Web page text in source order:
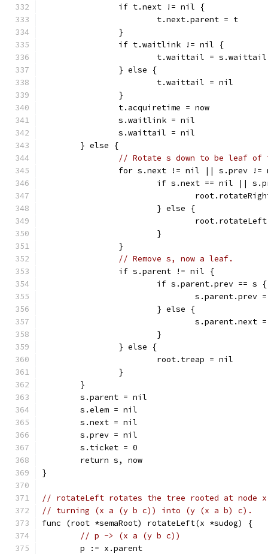
		if t.next != nil {
			t.next.parent = t
		}
		if t.waitlink != nil {
			t.waittail = s.waittail
		} else {
			t.waittail = nil
		}
		t.acquiretime = now
		s.waitlink = nil
		s.waittail = nil
	} else {
// Rotate s down to be leaf
for s.next != nil || s.prev !=
if s.next == nil ||
			} else {
			}
		}
// Remove s, now a leaf.
		if s.parent != nil {
			if s.parent.prev == s {
s.parent.prev
			} else {
s.parent.next
			}
		} else {
			root.treap = nil
		}
	}
	s.parent = nil
	s.elem = nil
	s.next = nil
	s.prev = nil
	s.ticket = 0
	return s, now
}
// rotateLeft rotates the tree rooted at node
// turning (x a (y b c)) into (y (x a b) c).
func (root *semaRoot) rotateLeft(x *sudog) {
// p -> (x a (y b c))
	p := x.parent